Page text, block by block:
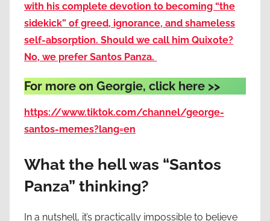
with his complete devotion to becoming “the
sidekick” of greed, ignorance, and shameless
self-absorption. Should we call him Quixote?
No, we prefer Santos Panza.
For more on Georgie, click here >>
https://www.tiktok.com/channel/george-
santos-memes?lang=en
What the hell was “Santos
Panza” thinking?
In a nutshell, it’s practically impossible to believe